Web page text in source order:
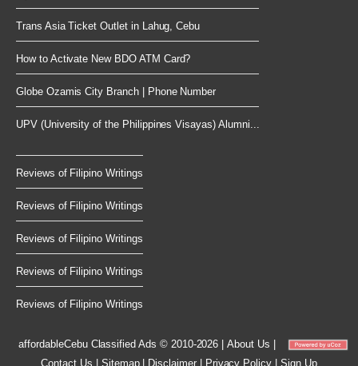
Trans Asia Ticket Outlet in Lahug, Cebu
How to Activate New BDO ATM Card?
Globe Ozamis City Branch | Phone Number
UPV (University of the Philippines Visayas) Alumni...
Reviews of Filipino Writings
Reviews of Filipino Writings
Reviews of Filipino Writings
Reviews of Filipino Writings
Reviews of Filipino Writings
affordableCebuClassified Ads © 2010-2026 |About Us
Contact Us
Sitemap| Disclaimer| Privacy Policy Sign Up